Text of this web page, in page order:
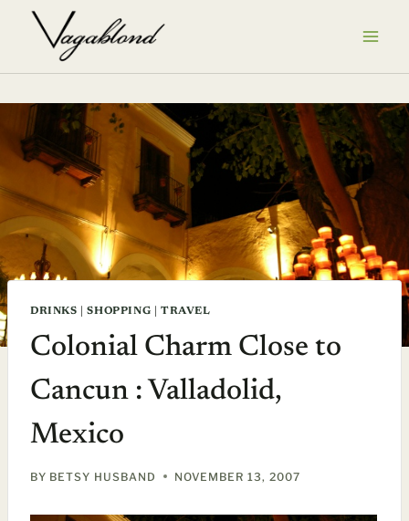
DRINKS |SHOPPING TRAVEL
Colonial Charm Close to
Cancun : Valladolid,
Mexico
BY BETSY HUSBAND NOVEMBER 13, 2007